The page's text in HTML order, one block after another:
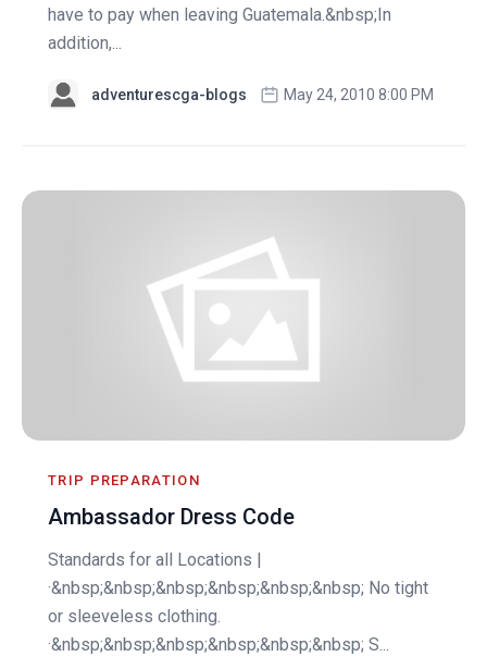
have to pay when leaving Guatemala.&nbsp;In
addition,...
adventurescga-blogs May 24, 2010 8:00 PM
TRIP PREPARATION
Ambassador Dress Code
Standards for all Locations |
·&nbsp;&nbsp;&nbsp;&nbsp;&nbsp;&nbsp; No tight
or sleeveless clothing.
·&nbsp;&nbsp;&nbsp;&nbsp;&nbsp;&nbsp; S...